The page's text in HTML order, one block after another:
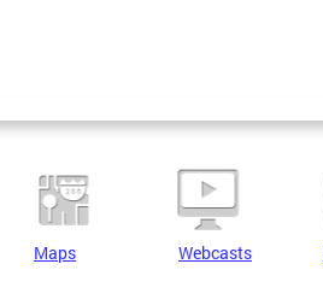
Maps Webcasts